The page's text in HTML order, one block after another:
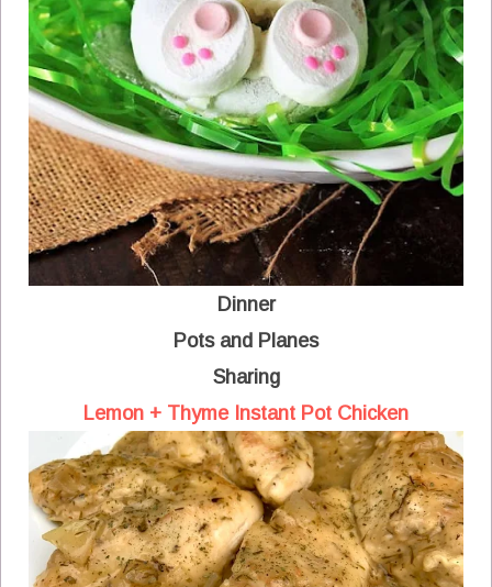
Dinner
Pots and Planes
Sharing
Lemon + Thyme Instant Pot Chicken